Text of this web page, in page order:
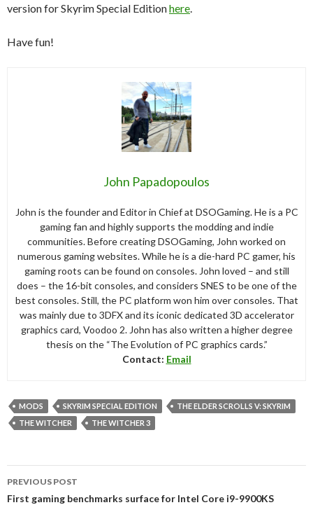
version for Skyrim Special Editionhere
Have fun!
John Papadopoulos
John is the founder and Editor in Chief at DSOGaming. He is a PC
gaming fan and highly supports the modding and indie
communities. Before creating DSOGaming, John worked on
numerous gaming websites. While he is a die-hard PC gamer, his
gaming roots can be found on consoles. John loved – and still
does – the 16-bit consoles, and considers SNES to be one of the
best consoles. Still, the PC platform won him over consoles. That
was mainly due to 3DFX and its iconic dedicated 3D accelerator
graphics card, Voodoo 2. John has also written a higher degree
thesis on the “The Evolution of PC graphics cards.”
Contact: Email
MODS SKYRIM SPECIAL EDITION
THE ELDER SCROLLS V: SKYRIM
THE WITCHER
THE WITCHER 3
navigation
PREVIOUS POST
First gaming benchmarks surface for Intel Core i9-9900KS